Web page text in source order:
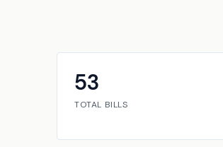
53
TOTAL BILLS